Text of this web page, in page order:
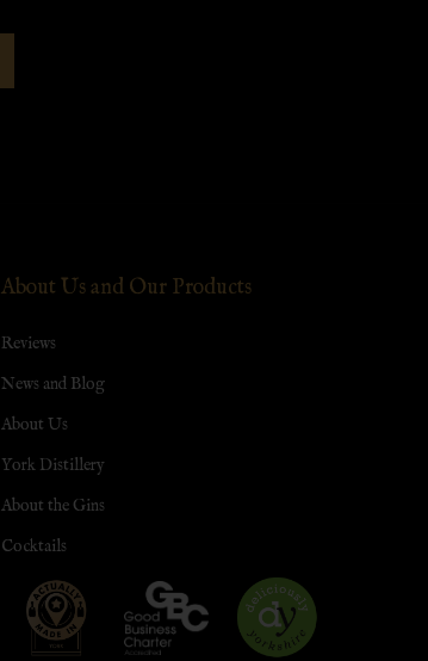
About Us and Our Products
Reviews
News and Blog
About Us
York Distillery
About the Gins
Cocktails